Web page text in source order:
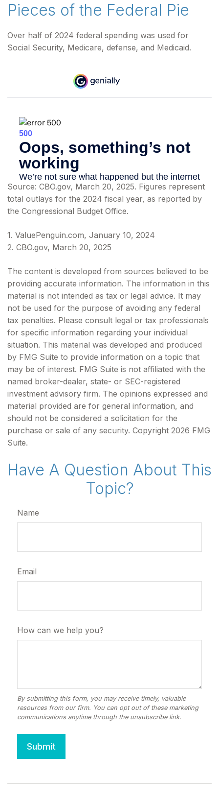
Pieces of the Federal Pie
Over half of 2024 federal spending was used for
Social Security, Medicare, defense, and Medicaid.
Source: CBO.gov, March 20, 2025. Figures represent
total outlays for the 2024 fiscal year, as reported by
the Congressional Budget Office.
1. ValuePenguin.com, January 10, 2024
2. CBO.gov, March 20, 2025
The content is developed from sources believed to be
providing accurate information. The information in this
material is not intended as tax or legal advice. It may
not be used for the purpose of avoiding any federal
tax penalties. Please consult legal or tax professionals
for specific information regarding your individual
situation. This material was developed and produced
by FMG Suite to provide information on a topic that
may be of interest. FMG Suite is not affiliated with the
named broker-dealer, state- or SEC-registered
investment advisory firm. The opinions expressed and
material provided are for general information, and
should not be considered a solicitation for the
purchase or sale of any security. Copyright 2026 FMG
Suite.
Have A Question About This
Topic?
Name
Email
How can we help you?